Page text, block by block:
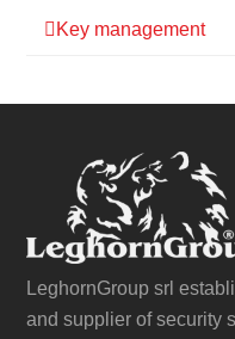
Key management
LeghornGroup srl
and supplier of security